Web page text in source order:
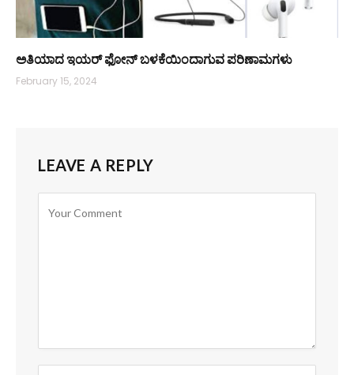
ಅತಿಯಾದ ಇಯರ್ ಫೋನ್ ಬಳಕೆಯಿಂದಾಗುವ ಪರಿಣಾಮಗಳು
February 15, 2024
LEAVE A REPLY